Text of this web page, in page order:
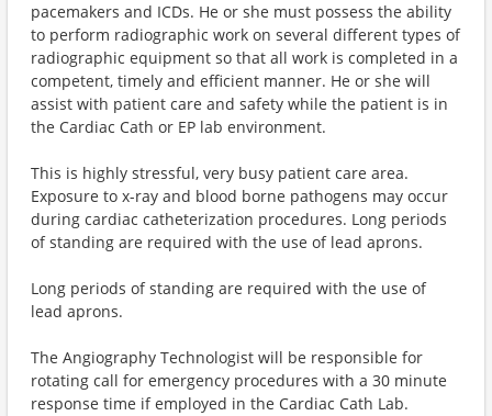
pacemakers and ICDs. He or she must possess the ability
to perform radiographic work on several different types of
radiographic equipment so that all work is completed in a
competent, timely and efficient manner. He or she will
assist with patient care and safety while the patient is in
the Cardiac Cath or EP lab environment.
This is highly stressful, very busy patient care area.
Exposure to x-ray and blood borne pathogens may occur
during cardiac catheterization procedures. Long periods
of standing are required with the use of lead aprons.
Long periods of standing are required with the use of
lead aprons.
The Angiography Technologist will be responsible for
rotating call for emergency procedures with a 30 minute
response time if employed in the Cardiac Cath Lab.